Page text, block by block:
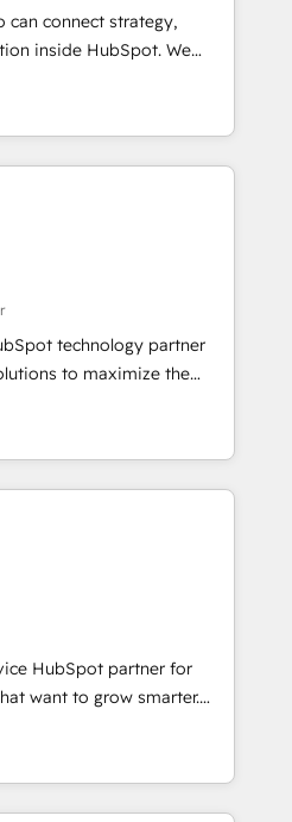
a template. ➤ Migration:
Zero downtime, full data
Sales, marketing, and
AI and Integrations: Layer
can connect strategy,
inside HubSpot. We
agencies fall short by
with technical execution to
the right solution. As the
hold Elite Partner
in CRM architecture,
⚡ -
More
other Partner 💻 -
Don't hire a technical
built to
technology partner
to maximize the
HubSpot. The fastest-
MakeWebBetter,
expertise &
Trust us to
experience. 🚀HubSpot
of HubSpot experience
partner 🤝Google
HubSpot Accreditations 🌟
2021 🌟INBOUND’19
CRM. ✔️A team of
pricing models —
Dedicated HubSpot
HubSpot partner for
want to grow smarter.
to training, from
to lead generation and
it all (and with great